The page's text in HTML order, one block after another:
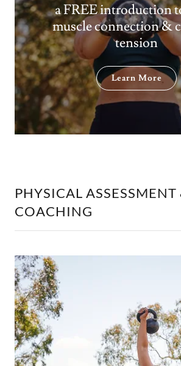
a FREE introduction
muscle connection &
tension
Learn More
PHYSICAL ASSESSMENT
COACHING